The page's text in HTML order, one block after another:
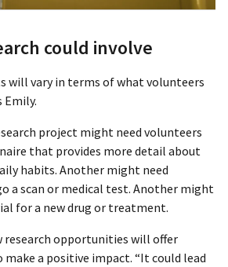
could involve
will vary in terms of what volunteers
Emily.
project might need volunteers
that provides more detail about
habits. Another might need
a scan or medical test. Another might
for a new drug or treatment.
research opportunities will offer
a positive impact. “It could lead